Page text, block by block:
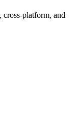
cross-platform, and